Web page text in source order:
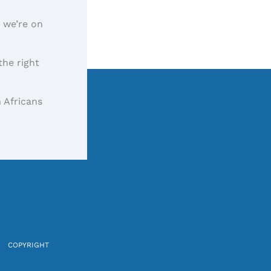
on
right
Africans
COPYRIGHT